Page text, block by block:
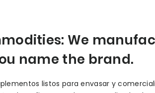
We
name the brand.
listos para envasar y